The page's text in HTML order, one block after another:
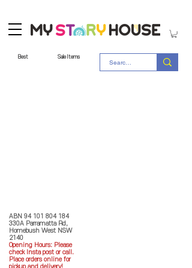
Best Sale Items
ABN 94 101 804 184
330A Parramatta Rd,
Homebush West NSW
2140
Opening Hours: Please
check Insta post or call.
Place orders online for